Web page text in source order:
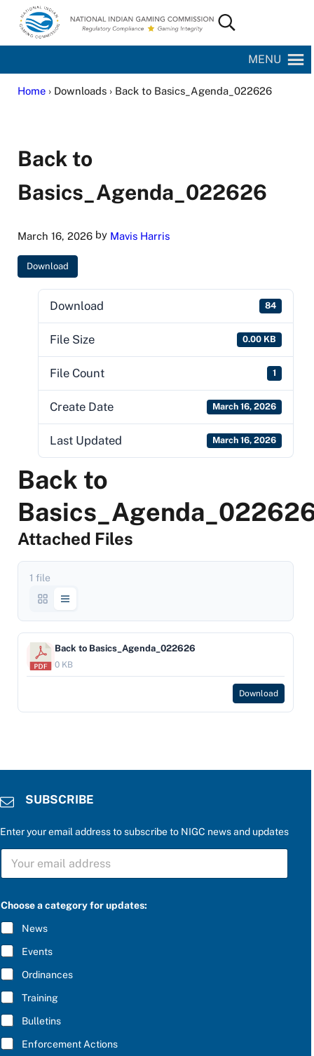
Skip to main content
Skip to site footer
National Indian Gaming Commission
Search...
MENU
Home› Downloads › Back to Basics_Agenda_022626
Back to
Basics_Agenda_022626
March 16, 2026by Mavis Harris
Download
Download 84
File Size 0.00 KB
File Count 1
Create Date March 16, 2026
Last Updated March 16, 2026
Back to
Attached Files
1 file
Back to Basics_Agenda_022626
0 KB
Download
SUBSCRIBE
Enter your email address to subscribe to NIGC news and updates
S
B
C
R
I
B
E
*
o
P
l
e
a
s
e
S
U
B
S
C
Choose a category for updates:
News
Events
Ordinances
Training
Bulletins
Enforcement Actions